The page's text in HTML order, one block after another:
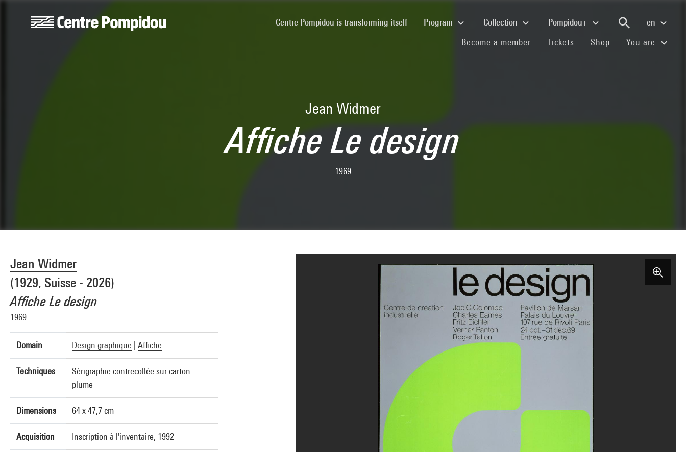
Centre Pompidou is transforming itself(current)Program Collection Pompidou+
en
Become a member (current)
Tickets (current)
Shop (current)You are
Jean Widmer
Affiche Le design
1969
Jean Widmer
(1929, Suisse - 2026)
Affiche Le design
1969
Domain Design graphique Affiche
Techniques
Sérigraphie contrecollée sur carton
plume
Dimensions 64 x 47,7 cm
Acquisition Inscription à l'inventaire, 1992